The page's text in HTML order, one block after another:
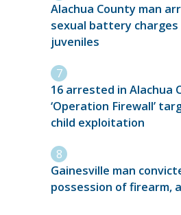
Alachua County man
sexual battery charges
juveniles
16 arrested in Alachua
‘Operation Firewall’
child exploitation
Gainesville man
possession of firearm,